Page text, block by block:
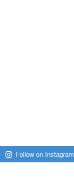
Follow on Instagram